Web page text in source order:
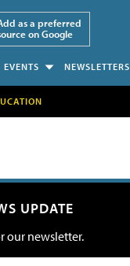
as a preferred
on Google
EVENTS NEWSLETTERS
UPDATE
our newsletter.